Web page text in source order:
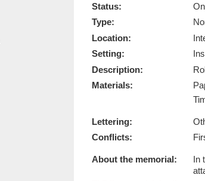
Stockleigh English - Taken by ©
Report this image
Status:
Type:
Location:
Setting:
Description:
Materials:
Lettering:
Conflicts:
About the memorial:
In